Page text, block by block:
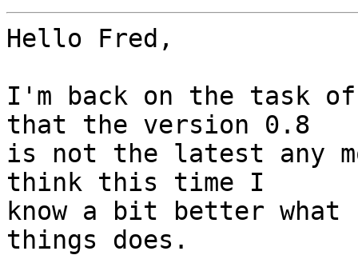
Hello Fred,
I'm back on the task
that the version 0.8
is not the latest any
think this time I
know a bit better what
things does.